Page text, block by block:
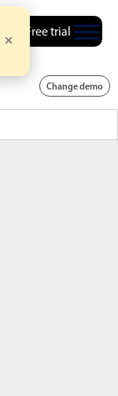
Free trial
Change demo